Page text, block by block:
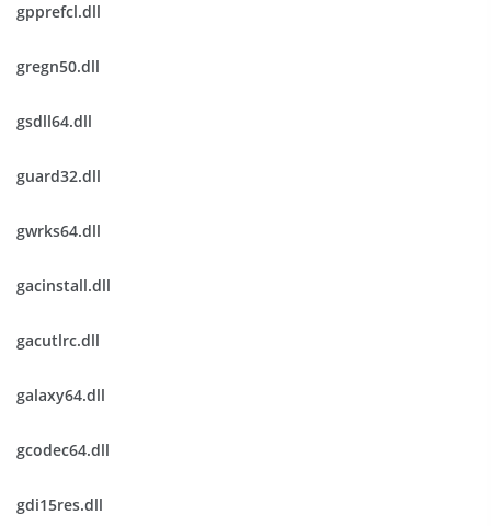
gpprefcl.dll
gregn50.dll
gsdll64.dll
guard32.dll
gwrks64.dll
gacinstall.dll
gacutlrc.dll
galaxy64.dll
gcodec64.dll
gdi15res.dll